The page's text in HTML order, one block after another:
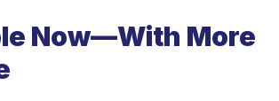
Now—With More